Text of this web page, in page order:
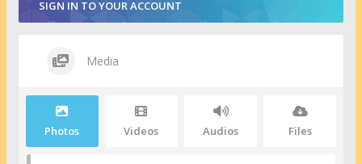
SIGN IN TO YOUR ACCOUNT
Media
Photos Videos Audios Files